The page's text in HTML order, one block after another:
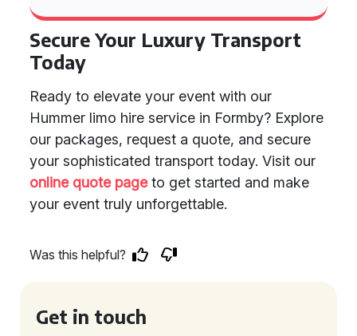
Secure Your Luxury Transport
Today
Ready to elevate your event with our
Hummer limo hire service in Formby? Explore
our packages, request a quote, and secure
your sophisticated transport today. Visit our
online quote pageto get started and make
your event truly unforgettable.
Was this helpful?
Get in touch